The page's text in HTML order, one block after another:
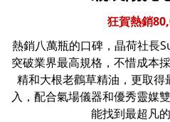
狂賀熱銷
熱銷八萬瓶的口碑，晶荷社長
突破業界最高規格，不惜成本
精和大根老鸛草精油，更取
入，配合氣場儀器和優秀靈媒
能找到最超凡的